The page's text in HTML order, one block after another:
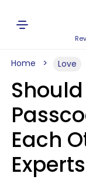
Home Love
Each